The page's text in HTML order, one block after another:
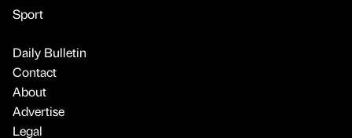
Sport
Daily Bulletin
Contact
About
Advertise
Legal